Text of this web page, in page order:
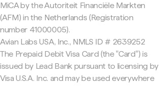
MiCA by the Autoriteit Financiële Markten
(AFM) in the Netherlands (Registration
number 41000005).
Avian Labs USA, Inc., NMLS ID # 2639252
The Prepaid Debit Visa Card (the "Card") is
issued by Lead Bank pursuant to licensing by
Visa U.S.A. Inc. and may be used everywhere